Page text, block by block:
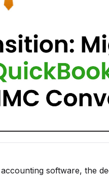
software, the